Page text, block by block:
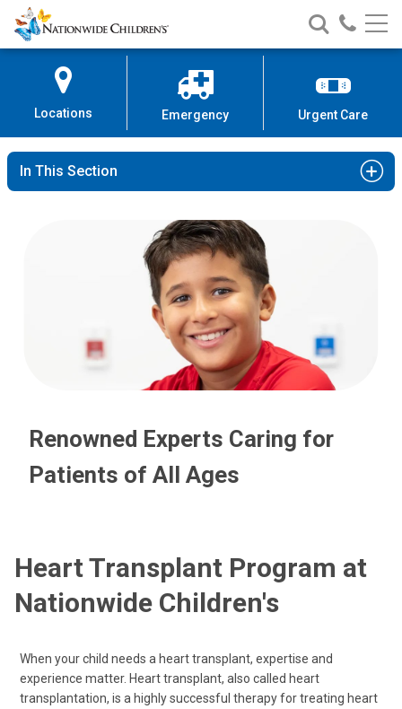
Skip
to
Content
Nationwide
Children’s
Search
Nationwide
Children’s
Call
Locations Emergency Urgent Care
In This Section
Renowned Experts Caring for
Patients of All Ages
Heart Transplant Program at
Nationwide Children's
When your child needs a heart transplant, expertise and
experience matter. Heart transplant, also called heart
transplantation, is a highly successful therapy for treating heart